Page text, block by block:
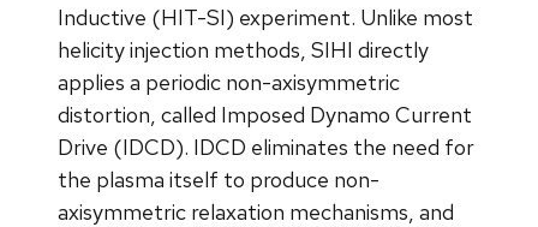
Inductive (HIT-SI) experiment. Unlike most
helicity injection methods, SIHI directly
applies a periodic non-axisymmetric
distortion, called Imposed Dynamo Current
Drive (IDCD). IDCD eliminates the need for
the plasma itself to produce non-
axisymmetric relaxation mechanisms, and